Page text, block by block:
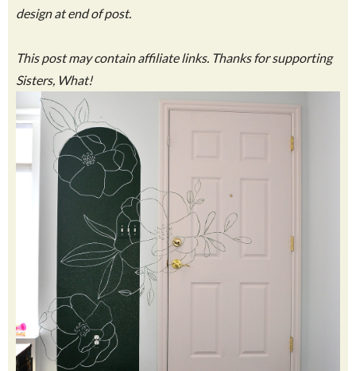
design at end of post.
This post may contain affiliate links. Thanks for supporting
Sisters, What!